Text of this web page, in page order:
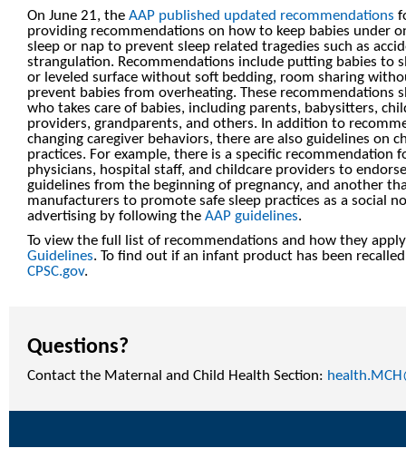
On June 21, the AAP published updated recommendations
providing recommendations on how to keep babies under
sleep or nap to prevent sleep related tragedies such as
strangulation. Recommendations include putting babies to
or leveled surface without soft bedding, room sharing
prevent babies from overheating. These recommendations
who takes care of babies, including parents, babysitters,
providers, grandparents, and others. In addition to
changing caregiver behaviors, there are also guidelines on
practices. For example, there is a specific recommendation
physicians, hospital staff, and childcare providers to
guidelines from the beginning of pregnancy, and another
manufacturers to promote safe sleep practices as a social
advertising by following the AAP guidelines.
To view the full list of recommendations and how they
Guidelines. To find out if an infant product has been
CPSC.gov.
Questions?
Contact the Maternal and Child Health Section: